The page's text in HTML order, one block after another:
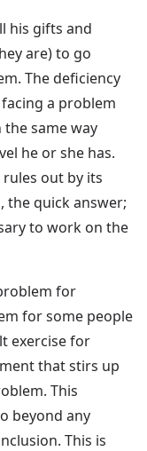
his gifts and
are) to go
The deficiency
a problem
same way
he or she has.
out by its
the quick answer;
to work on the
for
for some people
exercise for
that stirs up
This
beyond any
This is